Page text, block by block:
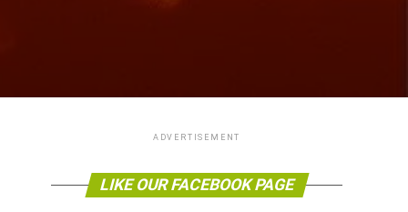
ADVERTISEMENT
LIKE OUR FACEBOOK PAGE